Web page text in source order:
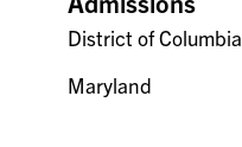
District of Columbia
Maryland